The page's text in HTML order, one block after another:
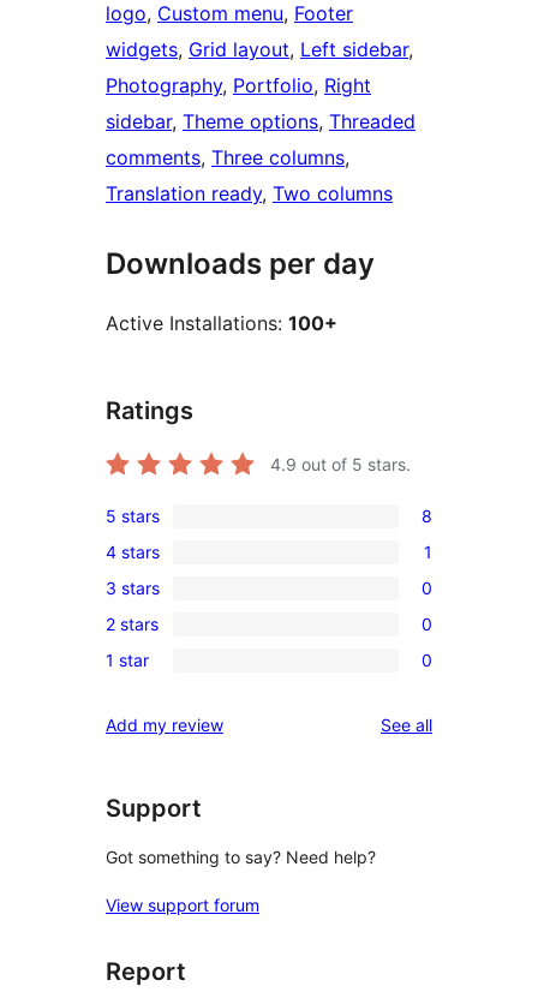
logo, Custom menu, Footer
widgets, Grid layout, Left sidebar
Photography, Portfolio, Right
sidebar, Theme options, Threaded
comments, Three columns
Translation ready, Two columns
Downloads per day
Active Installations: 100+
Ratings
4.9 out of 5 stars.
8
5-
star
reviews
5 stars 8
1
4-
star
review
4 stars 1
0
3-
star
3 stars 0
0
2-
reviews
2 stars 0
0
star
1 star 0
Add my review See allreviews
Support
Got something to say? Need help?
View support forum
Report